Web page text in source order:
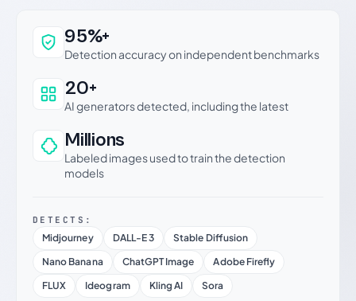
Why this verdict can be trusted
95%+
Detection accuracy on independent benchmarks
20+
AI generators detected, including the latest
Millions
Labeled images used to train the detection
models
DETECTS:
Midjourney DALL-E 3
Stable Diffusion
Nano Banana
ChatGPT Image
Adobe Firefly
FLUX
Ideogram Kling AI Sora